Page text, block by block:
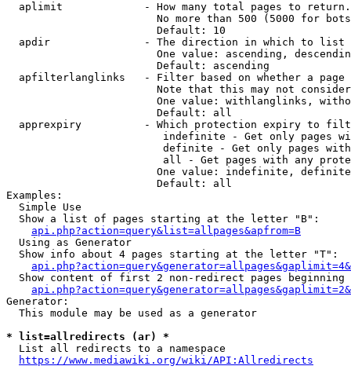
  aplimit             - How many total pages to return.
No more than 500 (5000 for
                        Default: 10
  apdir               - The direction in which to list
One value: ascending,
                        Default: ascending
apfilterlanglinks   - Filter based on whether a page
Note that this may not
One value: withlanglinks,
                        Default: all
apprexpiry          - Which protection expiry to
indefinite - Get only pages
definite - Get only pages
all - Get pages with any
One value: indefinite,
                        Default: all
Examples:
  Simple Use
  Show a list of pages starting at the letter "B":
api.php?action=query&list=allpages&apfrom=B
  Using as Generator
  Show info about 4 pages starting at the letter "T":
Show content of first 2 non-redirect pages beginning
Generator:
  This module may be used as a generator
* list=allredirects (ar) *
  List all redirects to a namespace
https://www.mediawiki.org/wiki/API:Allredirects